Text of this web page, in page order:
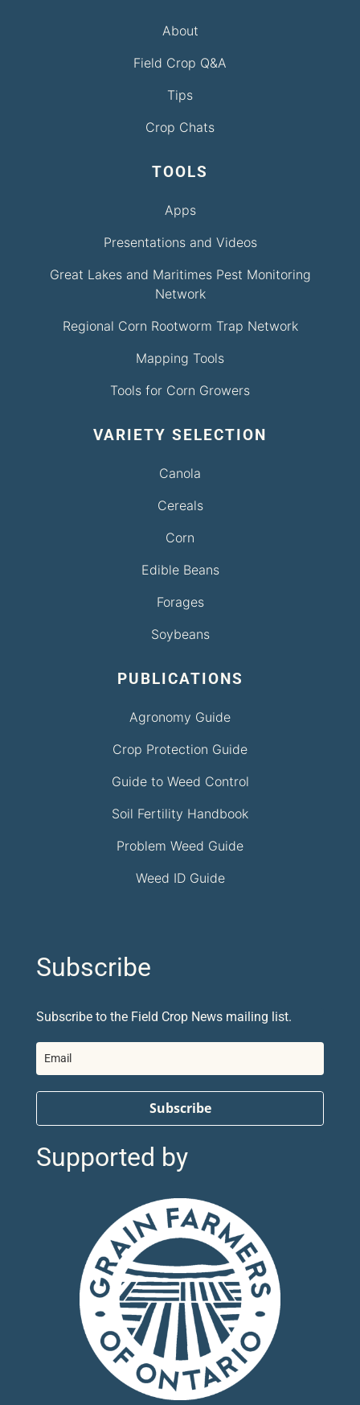
About
Field Crop Q&A
Tips
Crop Chats
TOOLS
Apps
Presentations and Videos
Great Lakes and Maritimes Pest Monitoring
Network
Regional Corn Rootworm Trap Network
Mapping Tools
Tools for Corn Growers
VARIETY SELECTION
Canola
Cereals
Corn
Edible Beans
Forages
Soybeans
PUBLICATIONS
Agronomy Guide
Crop Protection Guide
Guide to Weed Control
Soil Fertility Handbook
Problem Weed Guide
Weed ID Guide
Subscribe
Subscribe to the Field Crop News mailing list.
Subscribe
Supported by